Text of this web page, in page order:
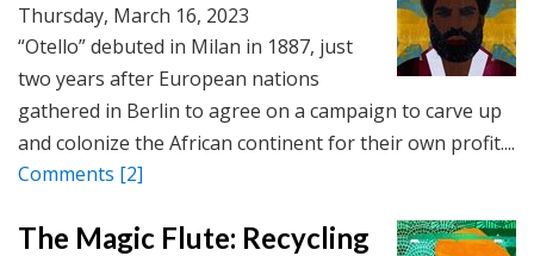
Thursday, March 16, 2023
“Otello” debuted in Milan in 1887, just
two years after European nations
gathered in Berlin to agree on a campaign to carve up
and colonize the African continent for their own profit....
Comments [2]
The Magic Flute: Recycling